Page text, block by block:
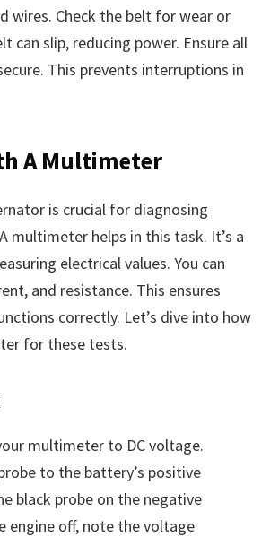
wires. Check the belt for wear or
can slip, reducing power. Ensure all
This prevents interruptions in
A Multimeter
is crucial for diagnosing
multimeter helps in this task. It’s a
electrical values. You can
and resistance. This ensures
correctly. Let’s dive into how
for these tests.
multimeter to DC voltage.
to the battery’s positive
black probe on the negative
engine off, note the voltage